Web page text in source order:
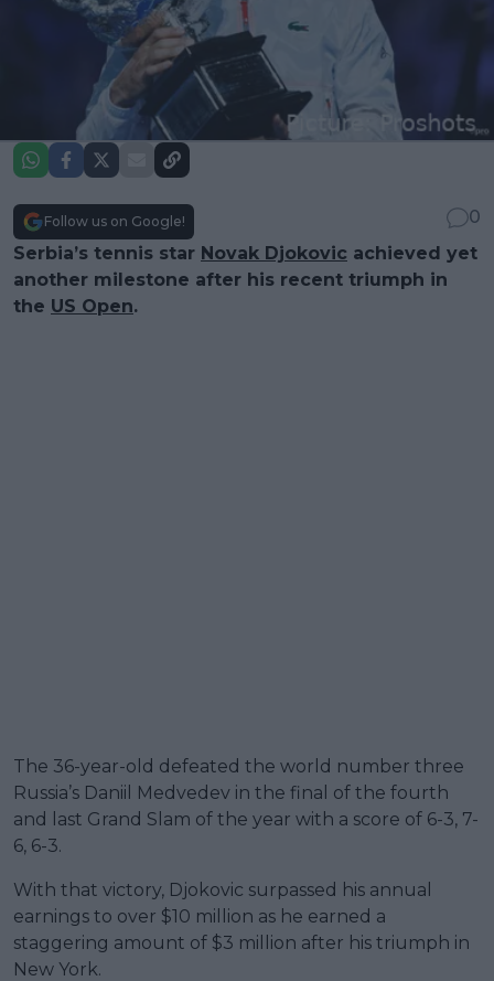
Follow us on Google!
0
Serbia’s tennis star Novak Djokovic achieved yet
another milestone after his recent triumph in
the US Open.
The 36-year-old defeated the world number three
Russia’s Daniil Medvedev in the final of the fourth
and last Grand Slam of the year with a score of 6-3, 7-
6, 6-3.
With that victory, Djokovic surpassed his annual
earnings to over $10 million as he earned a
staggering amount of $3 million after his triumph in
New York.